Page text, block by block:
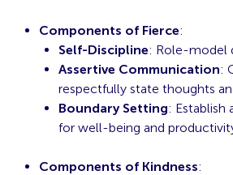
Components of Fierce:
Self-Discipline: Role-model
Assertive Communication:
respectfully state thoughts
Boundary Setting: Establish
for well-being and
Components of Kindness: